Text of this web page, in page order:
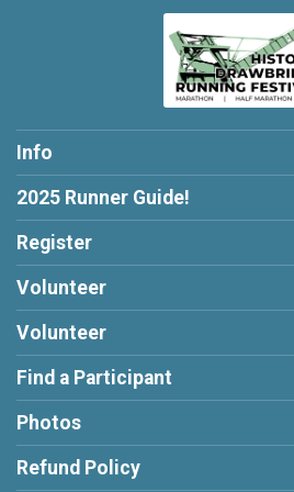
Info
2025 Runner Guide!
Register
Volunteer
Volunteer
Find a Participant
Photos
Refund Policy